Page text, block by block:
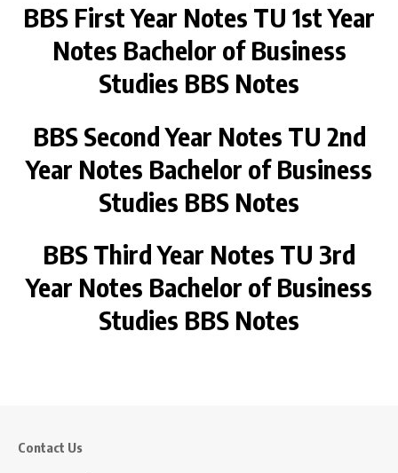
BBS First Year Notes TU 1st Year
Notes Bachelor of Business
Studies BBS Notes
BBS Second Year Notes TU 2nd
Year Notes Bachelor of Business
Studies BBS Notes
BBS Third Year Notes TU 3rd
Year Notes Bachelor of Business
Studies BBS Notes
Contact Us